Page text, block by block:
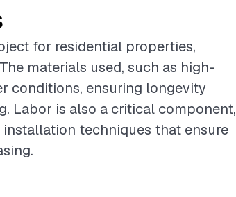
for residential properties,
materials used, such as high-
conditions, ensuring longevity
Labor is also a critical component,
techniques that ensure